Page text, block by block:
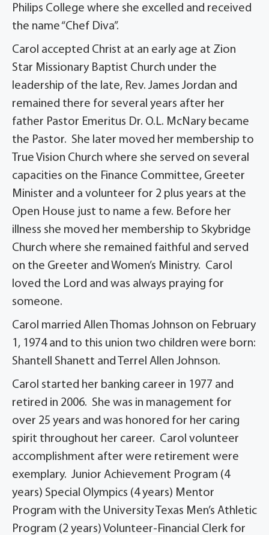
Philips College where she excelled and received
the name “Chef Diva”.
Carol accepted Christ at an early age at Zion
Star Missionary Baptist Church under the
leadership of the late, Rev. James Jordan and
remained there for several years after her
father Pastor Emeritus Dr. O.L. McNary became
the Pastor. She later moved her membership to
True Vision Church where she served on several
capacities on the Finance Committee, Greeter
Minister and a volunteer for 2 plus years at the
Open House just to name a few. Before her
illness she moved her membership to Skybridge
Church where she remained faithful and served
on the Greeter and Women’s Ministry. Carol
loved the Lord and was always praying for
someone.
Carol married Allen Thomas Johnson on February
1, 1974 and to this union two children were born:
Shantell Shanett and Terrel Allen Johnson.
Carol started her banking career in 1977 and
retired in 2006. She was in management for
over 25 years and was honored for her caring
spirit throughout her career. Carol volunteer
accomplishment after were retirement were
exemplary. Junior Achievement Program (4
years) Special Olympics (4 years) Mentor
Program with the University Texas Men’s Athletic
Program (2 years) Volunteer-Financial Clerk for